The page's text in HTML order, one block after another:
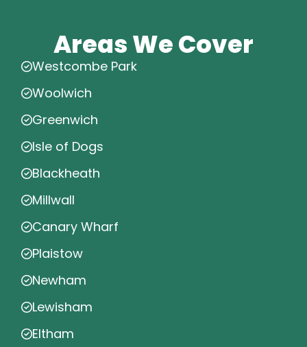
Areas We Cover
Westcombe Park
Woolwich
Greenwich
Isle of Dogs
Blackheath
Millwall
Canary Wharf
Plaistow
Newham
Lewisham
Eltham